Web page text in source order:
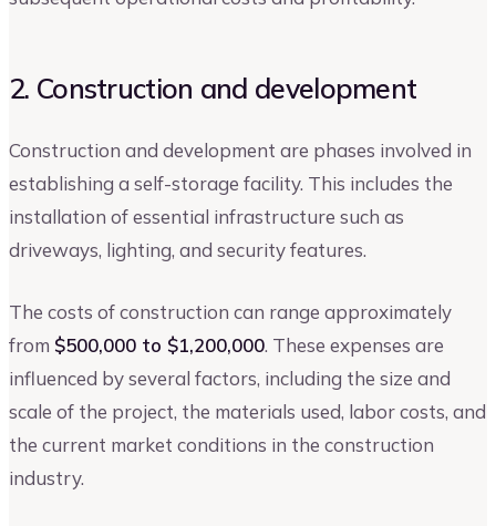
2. Construction and development
Construction and development are phases involved in
establishing a self-storage facility. This includes the
installation of essential infrastructure such as
driveways, lighting, and security features.
The costs of construction can range approximately
from $500,000 to $1,200,000. These expenses are
influenced by several factors, including the size and
scale of the project, the materials used, labor costs, and
the current market conditions in the construction
industry.